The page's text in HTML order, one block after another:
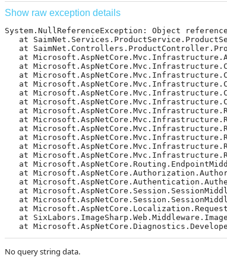
Show raw exception details
System.NullReferenceException: Object
at
at
at
at
at
at
at
at
at
at
at
at
at
at
at
at
at
at
at
at
at
at
No query string data.